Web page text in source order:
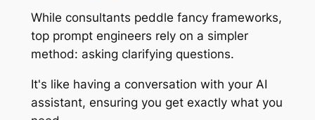
While consultants peddle fancy frameworks,
top prompt engineers rely on a simpler
method: asking clarifying questions.
It's like having a conversation with your AI
assistant, ensuring you get exactly what you